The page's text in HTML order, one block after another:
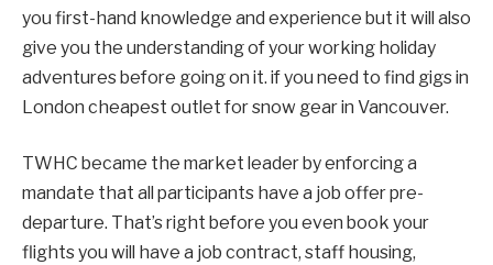
you first-hand knowledge and experience but it will also
give you the understanding of your working holiday
adventures before going on it. if you need to find gigs in
London cheapest outlet for snow gear in Vancouver.
TWHC became the market leader by enforcing a
mandate that all participants have a job offer pre-
departure. That’s right before you even book your
flights you will have a job contract, staff housing,